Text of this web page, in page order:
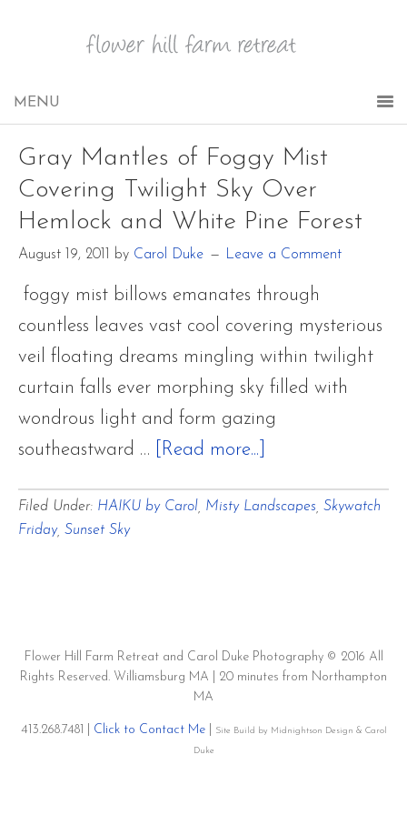
Gray Mantles of Foggy Mist
Covering Twilight Sky Over
Hemlock and White Pine Forest
August 19, 2011 by Carol Duke Leave a Comment
foggy mist billows emanates through
countless leaves vast cool covering mysterious
veil floating dreams mingling within twilight
curtain falls ever morphing sky filled with
wondrous light and form gazing
southeastward …
[Read more...]
Mantles
Twilight
Over
Filed Under: HAIKU by Carol Misty Landscapes Skywatch
Friday, Sunset Sky
Flower Hill Farm Retreat and Carol Duke Photography © 2016 All
Rights Reserved. Williamsburg MA | 20 minutes from Northampton
MA
413.268.7481 | Click to Contact Me|
Site Build by Midnightson Design & Carol
Duke